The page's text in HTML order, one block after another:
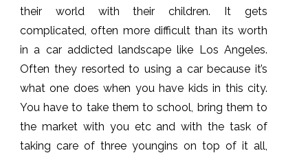
their world with their children. It gets
complicated, often more difficult than its worth
in a car addicted landscape like Los Angeles.
Often they resorted to using a car because it’s
what one does when you have kids in this city.
You have to take them to school, bring them to
the market with you etc and with the task of
taking care of three youngins on top of it all,